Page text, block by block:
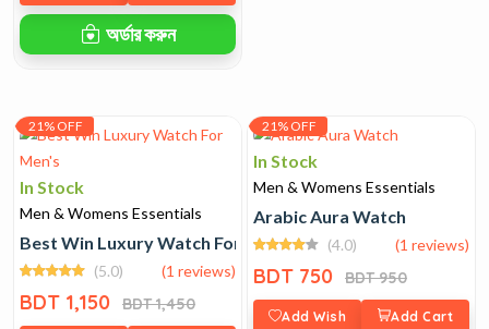
অর্ডার করুন
21% OFF
In Stock
Men & Womens Essentials
Best Win Luxury Watch For Men's
(5.0) (1 reviews)
BDT 1,150 BDT 1,450
21% OFF
In Stock
Men & Womens Essentials
Arabic Aura Watch
(4.0) (1 reviews)
BDT 750 BDT 950
Add Wish Add Cart